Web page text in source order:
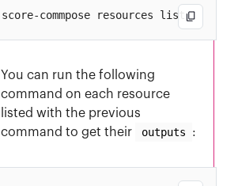
You can run the following
command on each resource
listed with the previous
command to get their
outputs :